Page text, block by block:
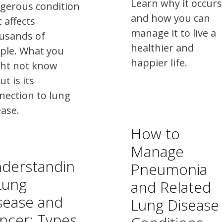
condition
affects
of
What you
not know
is its
to lung
Learn why it occurs
and how you can
manage it to live a
healthier and
happier life.
How to
Manage
Pneumonia
and Related
Lung Disease
and